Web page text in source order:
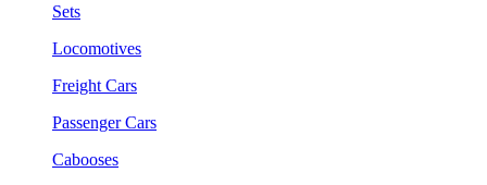
Sets
Locomotives
Freight Cars
Passenger Cars
Cabooses